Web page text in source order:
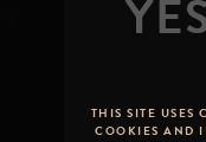
THIS SITE USES
COOKIES AND